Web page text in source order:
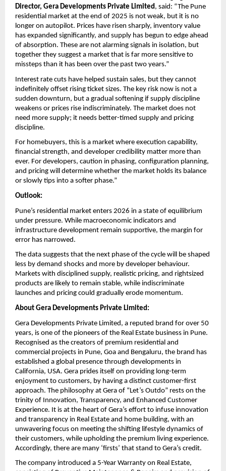
Director, Gera Developments Private Limited , said: “The Pune
residential market at the end of 2025 is not weak, but it is no
longer on autopilot. Prices have risen sharply, inventory value
has expanded significantly, and supply has begun to edge ahead
of absorption. These are not alarming signals in isolation, but
together they suggest a market that is far more sensitive to
missteps than it has been over the past two years.”
Interest rate cuts have helped sustain sales, but they cannot
indefinitely offset rising ticket sizes. The key risk now is not a
sudden downturn, but a gradual softening if supply discipline
weakens or prices rise indiscriminately. The market does not
need more supply; it needs better-timed supply and pricing
discipline.
For homebuyers, this is a market where execution capability,
financial strength, and developer credibility matter more than
ever. For developers, caution in phasing, configuration planning,
and pricing will determine whether the market holds its balance
or slowly tips into a softer phase.”
Outlook:
Pune’s residential market enters 2026 in a state of equilibrium
under pressure. While macroeconomic indicators and
infrastructure development remain supportive, the margin for
error has narrowed.
The data suggests that the next phase of the cycle will be shaped
less by demand shocks and more by developer behaviour.
Markets with disciplined supply, realistic pricing, and rightsized
products are likely to remain stable, while indiscriminate
launches and pricing could gradually erode momentum.
About Gera Developments Private Limited:
Gera Developments Private Limited, a reputed brand for over 50
years, is one of the pioneers of the Real Estate business in Pune.
Recognised as the creators of premium residential and
commercial projects in Pune, Goa and Bengaluru, the brand has
established a global presence through developments in
California, USA. Gera prides itself on providing long-term
enjoyment to customers, by having a distinct customer-first
approach. The philosophy at Gera of “Let’s Outdo” rests on the
trinity of Innovation, Transparency, and Enhanced Customer
Experience. It is at the heart of Gera’s effort to infuse innovation
and transparency in Real Estate and home building, with an
unwavering focus on meeting the shifting lifestyle dynamics of
their customers, while upholding the premium living experience.
Accordingly, there are many ‘firsts’ that stand to Gera’s credit.
The company introduced a 5-Year Warranty on Real Estate,